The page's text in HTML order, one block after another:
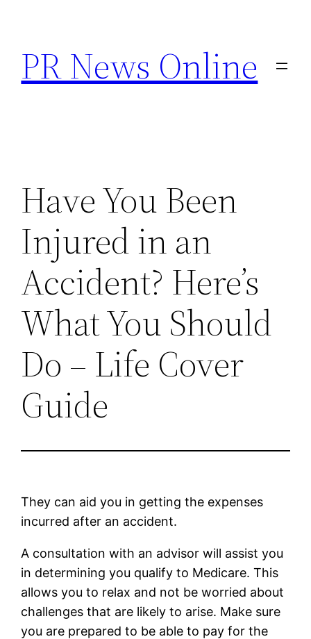
content
PR News Online
Have You Been
Injured in an
Accident? Here’s
What You Should
Do – Life Cover
Guide
They can aid you in getting the expenses
incurred after an accident.
A consultation with an advisor will assist you
in determining you qualify to Medicare. This
allows you to relax and not be worried about
challenges that are likely to arise. Make sure
you are prepared to be able to pay for the